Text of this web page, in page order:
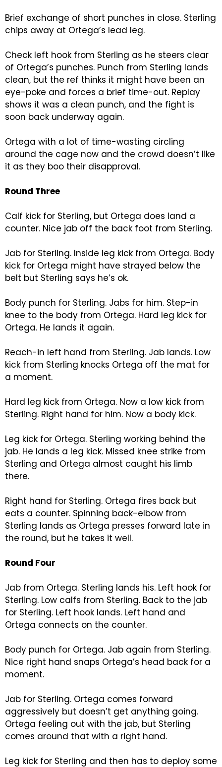
Brief exchange of short punches in close. Sterling
chips away at Ortega’s lead leg.
Check left hook from Sterling as he steers clear
of Ortega’s punches. Punch from Sterling lands
clean, but the ref thinks it might have been an
eye-poke and forces a brief time-out. Replay
shows it was a clean punch, and the fight is
soon back underway again.
Ortega with a lot of time-wasting circling
around the cage now and the crowd doesn’t like
it as they boo their disapproval.
Round Three
Calf kick for Sterling, but Ortega does land a
counter. Nice jab off the back foot from Sterling.
Jab for Sterling. Inside leg kick from Ortega. Body
kick for Ortega might have strayed below the
belt but Sterling says he’s ok.
Body punch for Sterling. Jabs for him. Step-in
knee to the body from Ortega. Hard leg kick for
Ortega. He lands it again.
Reach-in left hand from Sterling. Jab lands. Low
kick from Sterling knocks Ortega off the mat for
a moment.
Hard leg kick from Ortega. Now a low kick from
Sterling. Right hand for him. Now a body kick.
Leg kick for Ortega. Sterling working behind the
jab. He lands a leg kick. Missed knee strike from
Sterling and Ortega almost caught his limb
there.
Right hand for Sterling. Ortega fires back but
eats a counter. Spinning back-elbow from
Sterling lands as Ortega presses forward late in
the round, but he takes it well.
Round Four
Jab from Ortega. Sterling lands his. Left hook for
Sterling. Low calfs from Sterling. Back to the jab
for Sterling. Left hook lands. Left hand and
Ortega connects on the counter.
Body punch for Ortega. Jab again from Sterling.
Nice right hand snaps Ortega’s head back for a
moment.
Jab for Sterling. Ortega comes forward
aggressively but doesn’t get anything going.
Ortega feeling out with the jab, but Sterling
comes around that with a right hand.
Leg kick for Sterling and then has to deploy some